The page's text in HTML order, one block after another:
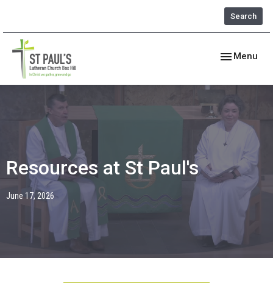
Search
Toggle
Menu
Resources at St Paul's
June 17, 2026